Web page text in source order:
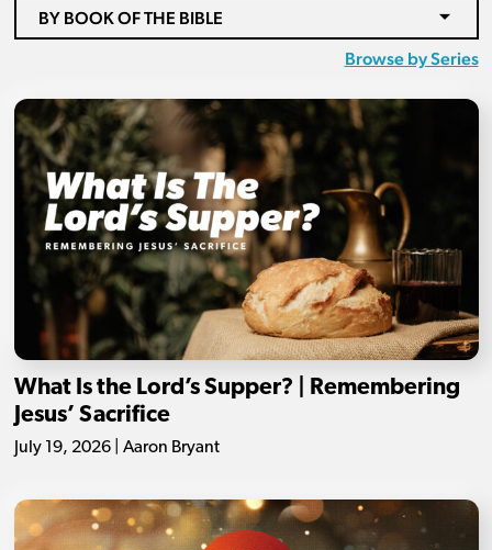
BY BOOK OF THE BIBLE
Browse by Series
What Is the Lord’s Supper? | Remembering
Jesus’ Sacrifice
July 19, 2026 | Aaron Bryant